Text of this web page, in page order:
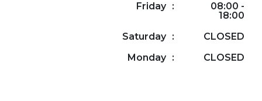
Friday :
08:00 -
18:00
Saturday :
CLOSED
Monday : CLOSED